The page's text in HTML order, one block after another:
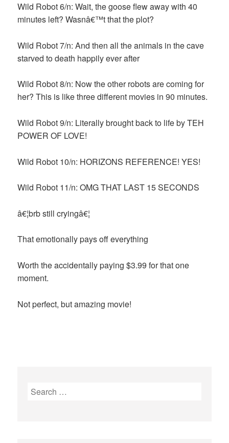
Wild Robot 6/n: Wait, the goose flew away with 40
minutes left? Wasnâ€™t that the plot?
Wild Robot 7/n: And then all the animals in the cave
starved to death happily ever after
Wild Robot 8/n: Now the other robots are coming for
her? This is like three different movies in 90 minutes.
Wild Robot 9/n: Literally brought back to life by TEH
POWER OF LOVE!
Wild Robot 10/n: HORIZONS REFERENCE! YES!
Wild Robot 11/n: OMG THAT LAST 15 SECONDS
â€¦brb still cryingâ€¦
That emotionally pays off everything
Worth the accidentally paying $3.99 for that one
moment.
Not perfect, but amazing movie!
Search